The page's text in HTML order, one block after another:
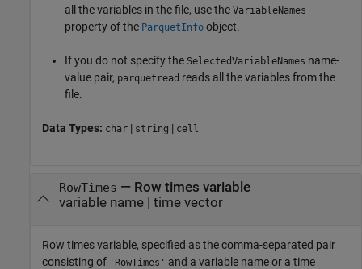
all the variables in the file, use the VariableNames
property of the ParquetInfo object.
If you do not specify the SelectedVariableNames name-
value pair, parquetread reads all the variables from the
file.
Data Types: char | string | cell
RowTimes — Row times variable
variable name| time vector
Row times variable, specified as the comma-separated pair
consisting of 'RowTimes' and a variable name or a time